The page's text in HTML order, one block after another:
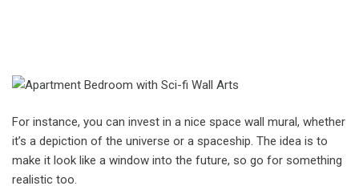
For instance, you can invest in a nice space wall mural, whether
it’s a depiction of the universe or a spaceship. The idea is to
make it look like a window into the future, so go for something
realistic too.